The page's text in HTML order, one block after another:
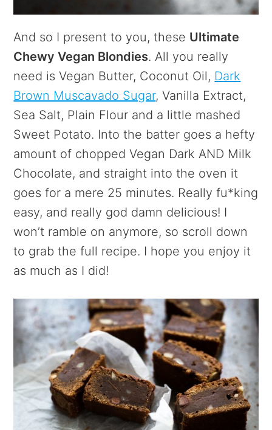
And so I present to you, these Ultimate
Chewy Vegan Blondies. All you really
need is Vegan Butter, Coconut Oil, Dark
Brown Muscavado Sugar, Vanilla Extract,
Sea Salt, Plain Flour and a little mashed
Sweet Potato. Into the batter goes a hefty
amount of chopped Vegan Dark AND Milk
Chocolate, and straight into the oven it
goes for a mere 25 minutes. Really fu*king
easy, and really god damn delicious! I
won’t ramble on anymore, so scroll down
to grab the full recipe. I hope you enjoy it
as much as I did!